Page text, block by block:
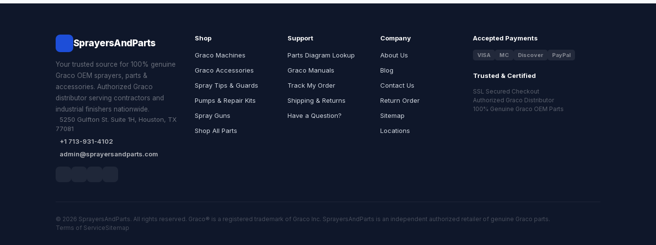
SprayersAndParts
Your trusted source for 100% genuine
Graco OEM sprayers, parts &
accessories. Authorized Graco
distributor serving contractors and
industrial finishers nationwide.
5250 Gulfton St. Suite 1H, Houston, TX
77081
+1 713-931-4102
admin@sprayersandparts.com
Shop
Graco Machines
Graco Accessories
Spray Tips & Guards
Pumps & Repair Kits
Spray Guns
Shop All Parts
Support
Parts Diagram Lookup
Graco Manuals
Track My Order
Shipping & Returns
Have a Question?
Company
About Us
Blog
Contact Us
Return Order
Sitemap
Locations
Accepted Payments
VISA MC Discover PayPal
Trusted & Certified
SSL Secured Checkout
Authorized Graco Distributor
100% Genuine Graco OEM Parts
© 2026 SprayersAndParts. All rights reserved. Graco® is a registered trademark of Graco Inc. SprayersAndParts is an independent authorized retailer of genuine Graco parts.
Terms of ServiceSitemap